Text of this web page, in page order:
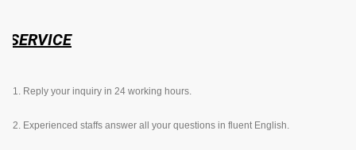
SERVICE
1. Reply your inquiry in 24 working hours.
2. Experienced staffs answer all your questions in fluent English.